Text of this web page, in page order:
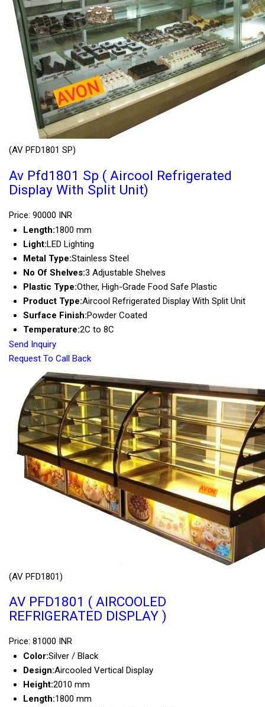
(AV PFD1801 SP)
Av Pfd1801 Sp ( Aircool Refrigerated
Display With Split Unit)
Price: 90000 INR
Length:1800 mm
Light:LED Lighting
Metal Type:Stainless Steel
No Of Shelves:3 Adjustable Shelves
Plastic Type:Other, High-Grade Food Safe Plastic
Product Type:Aircool Refrigerated Display With Split Unit
Surface Finish:Powder Coated
Temperature:2C to 8C
Send Inquiry
Request To Call Back
(AV PFD1801)
AV PFD1801 ( AIRCOOLED
REFRIGERATED DISPLAY )
Price: 81000 INR
Color:Silver / Black
Design:Aircooled Vertical Display
Height:2010 mm
Length:1800 mm